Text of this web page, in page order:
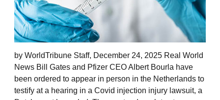
by WorldTribune Staff, December 24, 2025 Real World
News Bill Gates and Pfizer CEO Albert Bourla have
been ordered to appear in person in the Netherlands to
testify at a hearing in a Covid injection injury lawsuit, a